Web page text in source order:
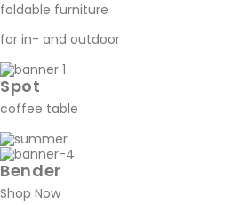
foldable furniture
for in- and outdoor
Spot
coffee table
Bender
Shop Now